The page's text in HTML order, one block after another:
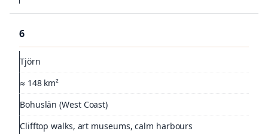
6
Tjörn
≈ 148 km²
Bohuslän (West Coast)
Clifftop walks, art museums, calm harbours